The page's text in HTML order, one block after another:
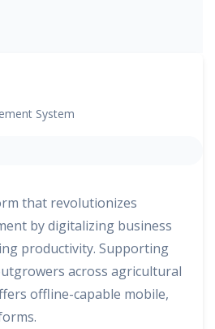
System
that revolutionizes
by digitalizing business
productivity. Supporting
across agricultural
offline-capable mobile,